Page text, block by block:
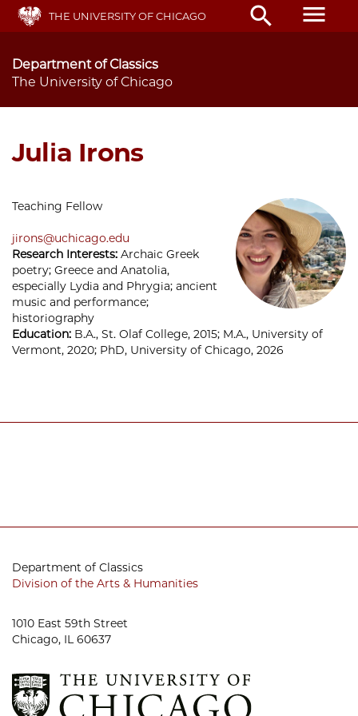
Skip
main
THE UNIVERSITY OF CHICAGO search menu
Department of Classics
The University of Chicago
Julia Irons
Teaching Fellow
jirons@uchicago.edu
Research Interests: Archaic Greek
poetry; Greece and Anatolia,
especially Lydia and Phrygia; ancient
music and performance;
historiography
Education: B.A., St. Olaf College, 2015; M.A., University of
Vermont, 2020; PhD, University of Chicago, 2026
Department of Classics
Division of the Arts & Humanities
1010 East 59th Street
Chicago, IL 60637